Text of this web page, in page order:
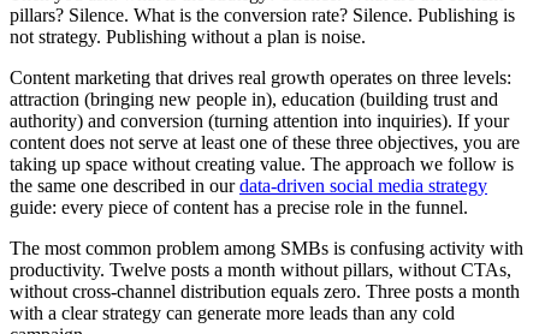
pillars? Silence. What is the conversion rate? Silence. Publishing is
not strategy. Publishing without a plan is noise.
Content marketing that drives real growth operates on three levels:
attraction (bringing new people in), education (building trust and
authority) and conversion (turning attention into inquiries). If your
content does not serve at least one of these three objectives, you are
taking up space without creating value. The approach we follow is
the same one described in ourdata-driven social media strategy
guide: every piece of content has a precise role in the funnel.
The most common problem among SMBs is confusing activity with
productivity. Twelve posts a month without pillars, without CTAs,
without cross-channel distribution equals zero. Three posts a month
with a clear strategy can generate more leads than any cold